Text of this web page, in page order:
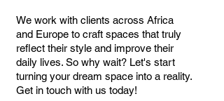
We work with clients across Africa
and Europe to craft spaces that truly
reflect their style and improve their
daily lives. So why wait? Let's start
turning your dream space into a reality.
Get in touch with us today!